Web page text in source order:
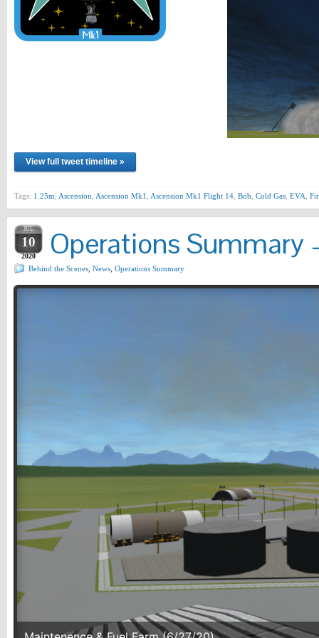
View full tweet timeline »
Tags: 1.25m Ascension Ascension Mk1 Ascension Mk1 Flight 14 Bob Cold Gas EVA
JUL
10
2020 Operations
Behind the Scenes News Operations Summary